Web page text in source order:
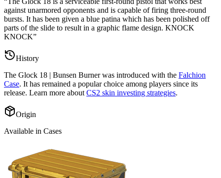
against unarmored opponents and is capable of firing three-round
bursts. It has been given a blue patina which has been polished off
parts of the slide to result in a graphic flame design. KNOCK
KNOCK”
History
The Glock 18 | Bunsen Burnerwas introduced with the Falchion
Case. It has remained a popular choice among players since its
release. Learn more about CS2 skin investing strategies.
Origin
Available in Cases